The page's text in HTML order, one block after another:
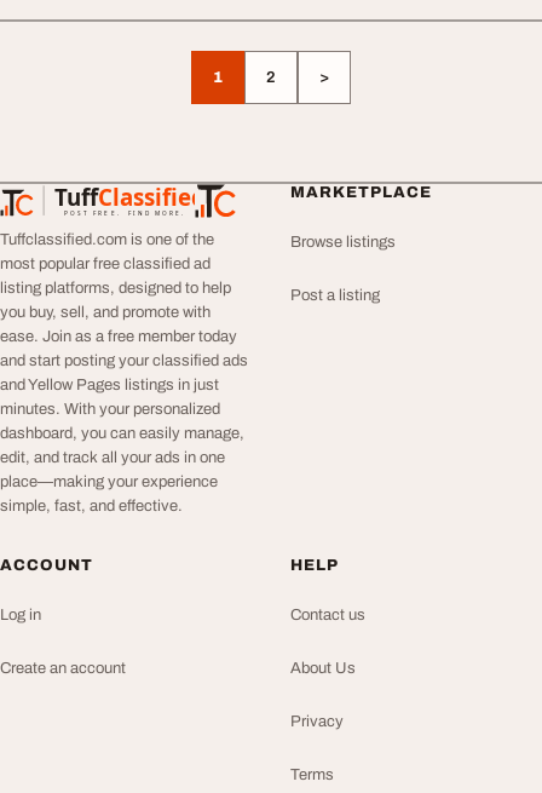
1 2 >
TuffClassified
POST FREE. FIND MORE.
TuffClassified
Tuffclassified.com is one of the
most popular free classified ad
listing platforms, designed to help
you buy, sell, and promote with
ease. Join as a free member today
and start posting your classified ads
and Yellow Pages listings in just
minutes. With your personalized
dashboard, you can easily manage,
edit, and track all your ads in one
place—making your experience
simple, fast, and effective.
MARKETPLACE
Browse listings
Post a listing
ACCOUNT
Log in
Create an account
HELP
Contact us
About Us
Privacy
Terms